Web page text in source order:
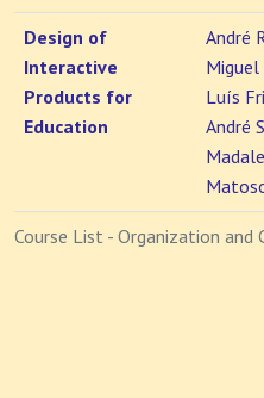
Course List - Organization and
Design of
Interactive
Products for
Education
André
Miguel
Luís
André